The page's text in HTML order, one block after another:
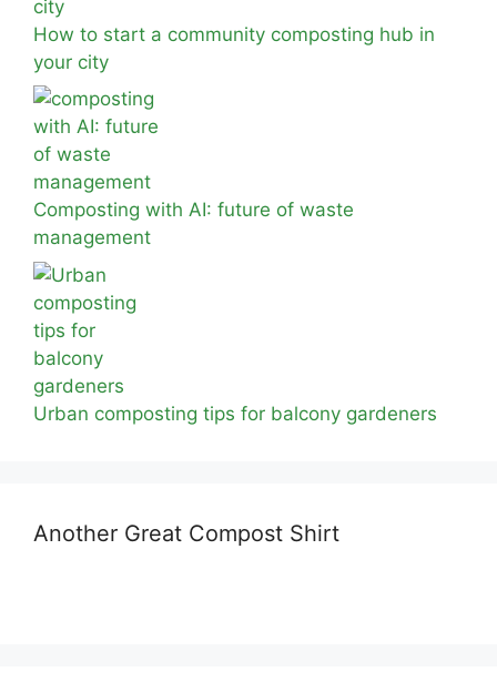
How to start a community composting hub in
your city
Composting with AI: future of waste
management
Urban composting tips for balcony gardeners
Another Great Compost Shirt